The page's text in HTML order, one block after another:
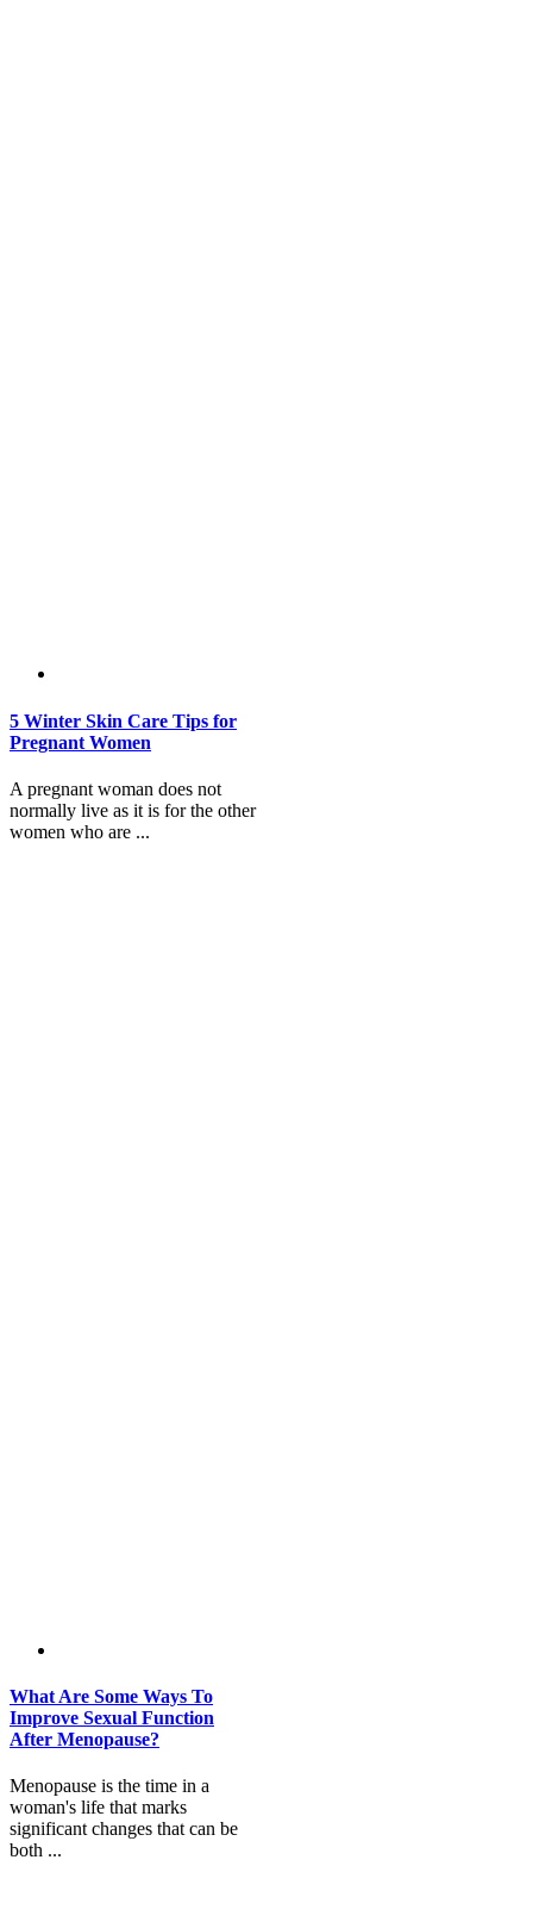
5 Winter Skin Care Tips for
Pregnant Women
A pregnant woman does not
normally live as it is for the other
women who are ...
What Are Some Ways To
Improve Sexual Function
After Menopause?
Menopause is the time in a
woman's life that marks
significant changes that can be
both ...